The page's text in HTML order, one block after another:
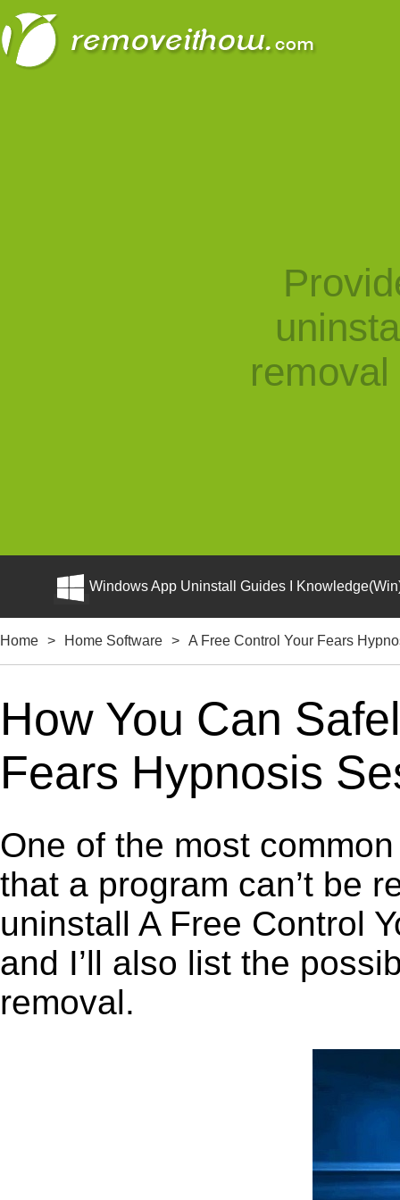
Windows App Uninstall Guides I
Home > Home Software > A Free Control Your Fears
How You Can
Fears Hypnosis
One of the most
that a program can’t be
uninstall A Free Control
and I’ll also list the
removal.